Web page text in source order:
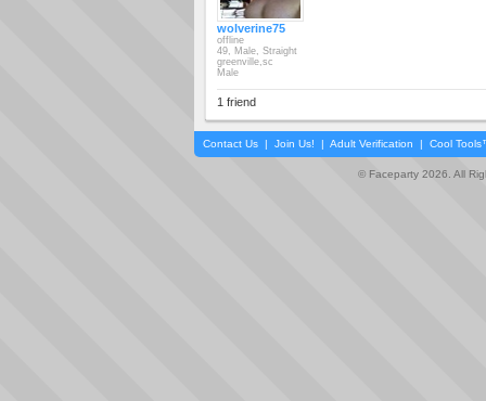
wolverine75
offline
49, Male, Straight
greenville,sc
Male
1 friend
Contact Us | Join Us! | Adult Verification | Cool
© Faceparty 2026. All